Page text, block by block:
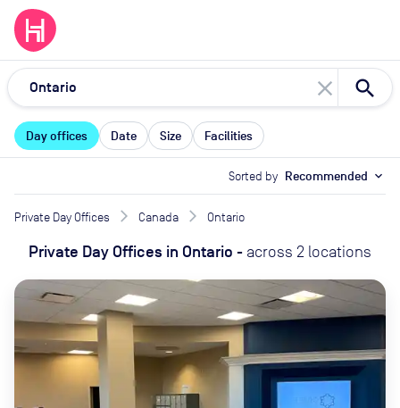
close
Day offices Date Size Facilities
Sorted by Recommended expand_more
Private Day Offices Canada Ontario
Private Day Offices in Ontario - across 2 locations